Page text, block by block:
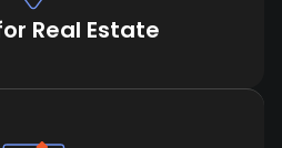
Real Estate